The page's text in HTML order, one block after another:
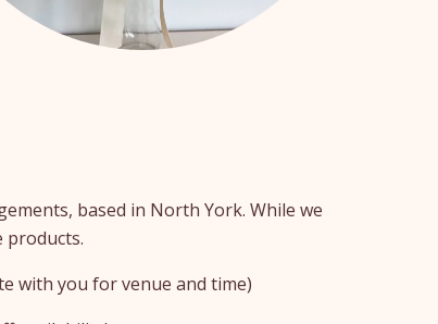
based in North York. While we
products.
with you for venue and time)